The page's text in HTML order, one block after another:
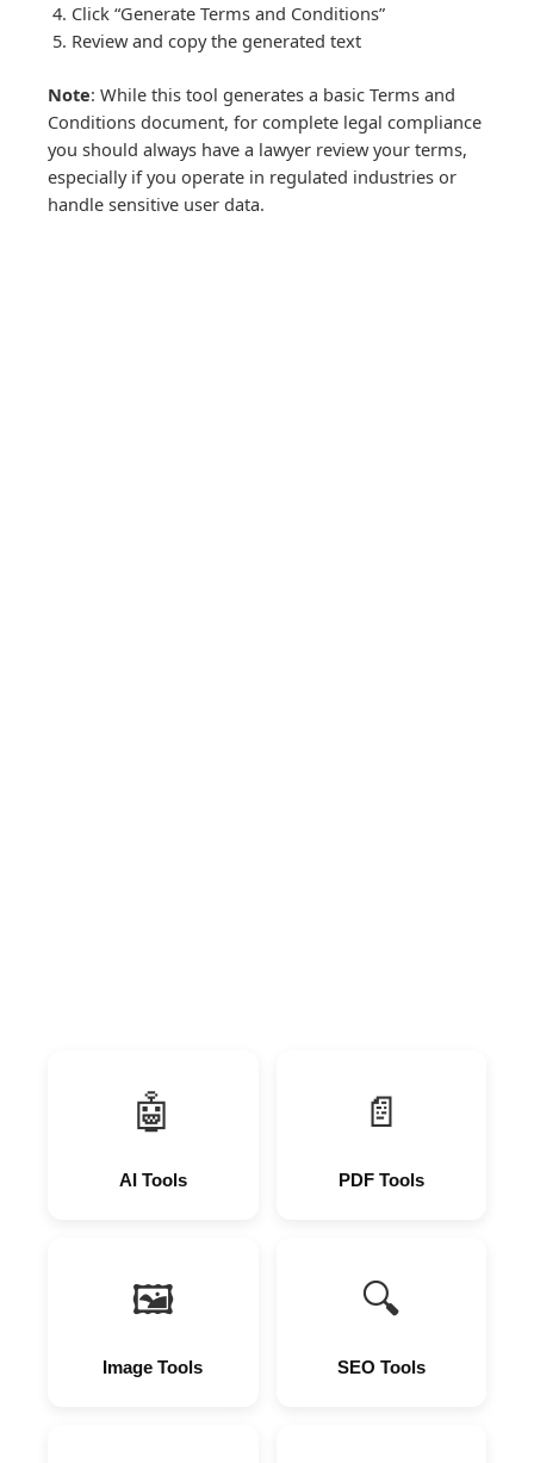
Click “Generate Terms and Conditions”
Review and copy the generated text
Note: While this tool generates a basic Terms and
Conditions document, for complete legal compliance
you should always have a lawyer review your terms,
especially if you operate in regulated industries or
handle sensitive user data.
🤖
AI Tools
📄
PDF Tools
🖼
Image Tools
🔍
SEO Tools